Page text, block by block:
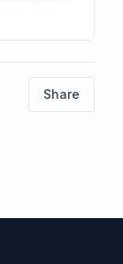
Share